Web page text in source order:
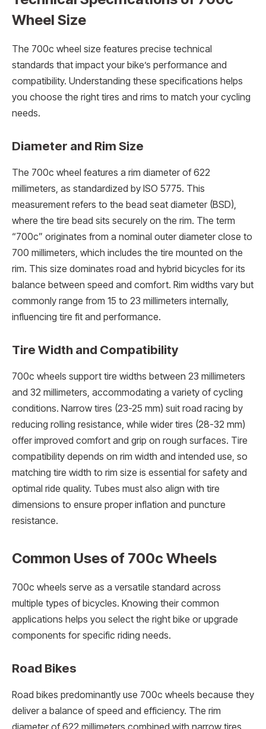
Wheel Size
The 700c wheel size features precise technical
standards that impact your bike’s performance and
compatibility. Understanding these specifications helps
you choose the right tires and rims to match your cycling
needs.
Diameter and Rim Size
The 700c wheel features a rim diameter of 622
millimeters, as standardized by ISO 5775. This
measurement refers to the bead seat diameter (BSD),
where the tire bead sits securely on the rim. The term
“700c” originates from a nominal outer diameter close to
700 millimeters, which includes the tire mounted on the
rim. This size dominates road and hybrid bicycles for its
balance between speed and comfort. Rim widths vary but
commonly range from 15 to 23 millimeters internally,
influencing tire fit and performance.
Tire Width and Compatibility
700c wheels support tire widths between 23 millimeters
and 32 millimeters, accommodating a variety of cycling
conditions. Narrow tires (23-25 mm) suit road racing by
reducing rolling resistance, while wider tires (28-32 mm)
offer improved comfort and grip on rough surfaces. Tire
compatibility depends on rim width and intended use, so
matching tire width to rim size is essential for safety and
optimal ride quality. Tubes must also align with tire
dimensions to ensure proper inflation and puncture
resistance.
Common Uses of 700c Wheels
700c wheels serve as a versatile standard across
multiple types of bicycles. Knowing their common
applications helps you select the right bike or upgrade
components for specific riding needs.
Road Bikes
Road bikes predominantly use 700c wheels because they
deliver a balance of speed and efficiency. The rim